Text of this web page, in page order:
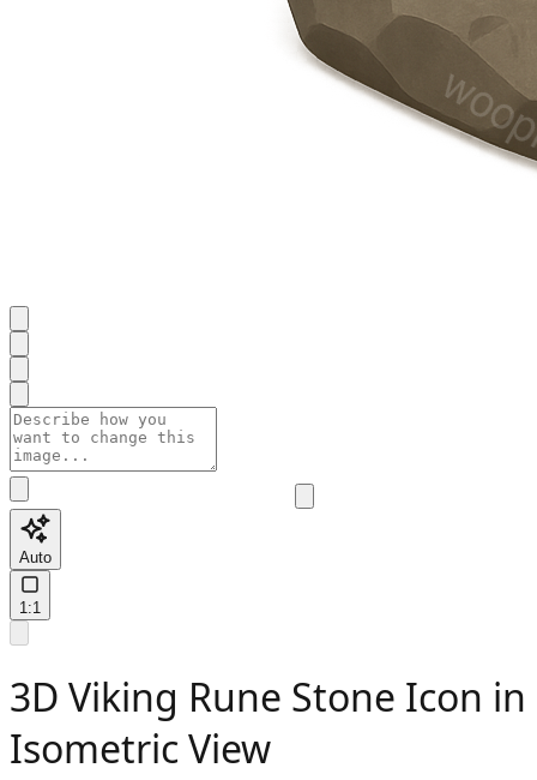
Auto
1:1
3D Viking Rune Stone Icon in
Isometric View